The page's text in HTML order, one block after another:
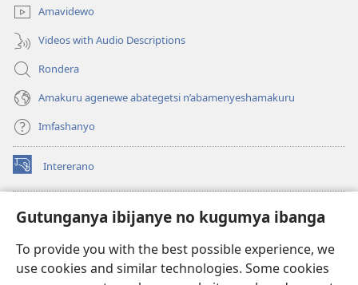
Gutunganya ibijanye no kugumya ibanga
To provide you with the best possible experience, we
use cookies and similar technologies. Some cookies
Amavidewo
Videos with Audio Descriptions
Rondera
Amakuru agenewe abategetsi n’abamenyeshamakuru
Imfashanyo
Intererano
(opens
new
Icegeranyo c'ibitabu co kuri internet ca Watchtower
(opens
window)JW Hub
(opens
new